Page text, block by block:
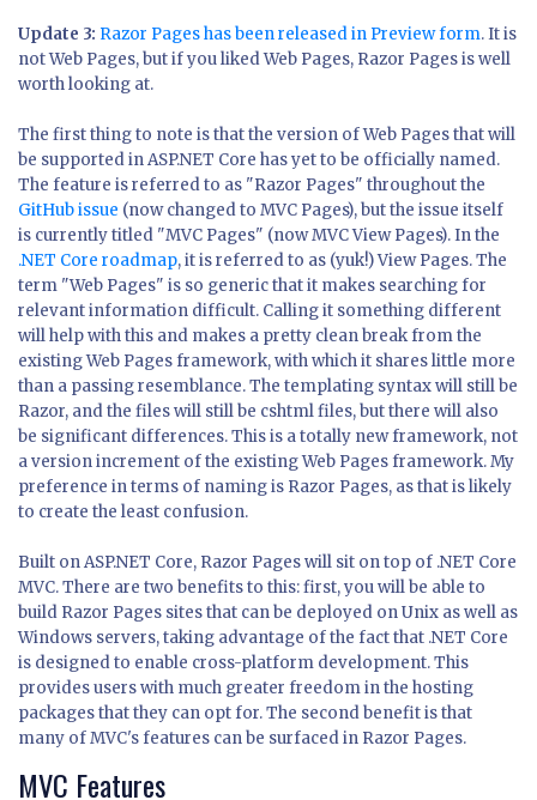
Update 3: Razor Pages has been released in Preview form. It is
not Web Pages, but if you liked Web Pages, Razor Pages is well
worth looking at.
The first thing to note is that the version of Web Pages that will
be supported in ASP.NET Core has yet to be officially named.
The feature is referred to as "Razor Pages" throughout the
GitHub issue (now changed to MVC Pages), but the issue itself
is currently titled "MVC Pages" (now MVC View Pages). In the
.NET Core roadmap, it is referred to as (yuk!) View Pages. The
term "Web Pages" is so generic that it makes searching for
relevant information difficult. Calling it something different
will help with this and makes a pretty clean break from the
existing Web Pages framework, with which it shares little more
than a passing resemblance. The templating syntax will still be
Razor, and the files will still be cshtml files, but there will also
be significant differences. This is a totally new framework, not
a version increment of the existing Web Pages framework. My
preference in terms of naming is Razor Pages, as that is likely
to create the least confusion.
Built on ASP.NET Core, Razor Pages will sit on top of .NET Core
MVC. There are two benefits to this: first, you will be able to
build Razor Pages sites that can be deployed on Unix as well as
Windows servers, taking advantage of the fact that .NET Core
is designed to enable cross-platform development. This
provides users with much greater freedom in the hosting
packages that they can opt for. The second benefit is that
many of MVC's features can be surfaced in Razor Pages.
MVC Features